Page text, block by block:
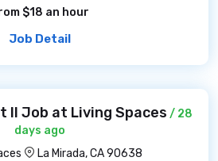
$18 an hour
Job Detail
II Job at Living Spaces / 28
days ago
La Mirada, CA 90638